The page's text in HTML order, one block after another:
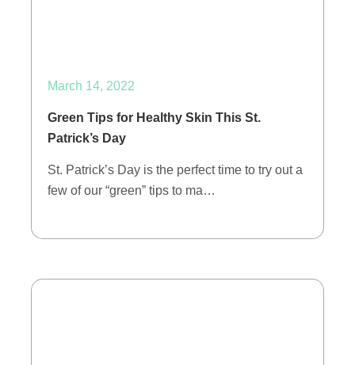
March 14, 2022
Green Tips for Healthy Skin This St.
Patrick’s Day
St. Patrick’s Day is the perfect time to try out a
few of our “green” tips to ma…